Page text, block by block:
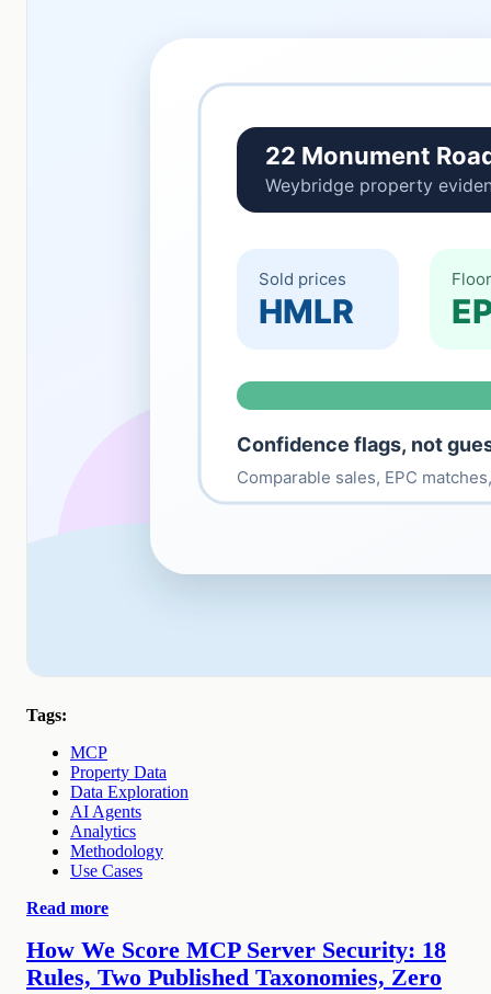
Tags:
MCP
Property Data
Data Exploration
AI Agents
Analytics
Methodology
Use Cases
Read more
How We Score MCP Server Security: 18
Rules, Two Published Taxonomies, Zero